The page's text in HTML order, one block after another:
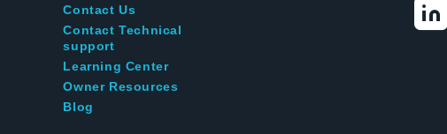
Contact Us
Contact Technical
support
Learning Center
Owner Resources
Blog